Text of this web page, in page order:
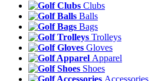
Clubs
Balls
Bags
Trolleys
Gloves
Apparel
Shoes
Accessories